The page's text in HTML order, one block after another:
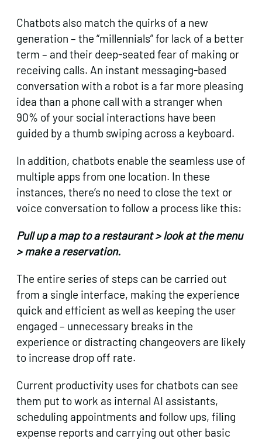
Chatbots also match the quirks of a new
generation – the “millennials” for lack of a better
term – and their deep-seated fear of making or
receiving calls. An instant messaging-based
conversation with a robot is a far more pleasing
idea than a phone call with a stranger when
90% of your social interactions have been
guided by a thumb swiping across a keyboard.
In addition, chatbots enable the seamless use of
multiple apps from one location. In these
instances, there’s no need to close the text or
voice conversation to follow a process like this:
Pull up a map to a restaurant > look at the menu
> make a reservation.
The entire series of steps can be carried out
from a single interface, making the experience
quick and efficient as well as keeping the user
engaged – unnecessary breaks in the
experience or distracting changeovers are likely
to increase drop off rate.
Current productivity uses for chatbots can see
them put to work as internal AI assistants,
scheduling appointments and follow ups, filing
expense reports and carrying out other basic